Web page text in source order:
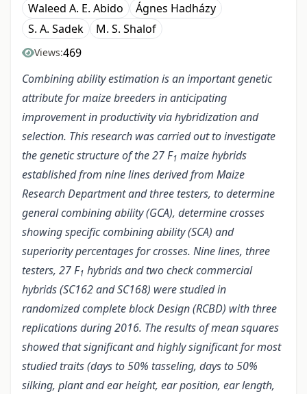
Waleed A. E. Abido
Ágnes Hadházy
S. A. Sadek
M. S. Shalof
Views:469
Combining ability estimation is an important genetic
attribute for maize breeders in anticipating
improvement in productivity via hybridization and
selection. This research was carried out to investigate
the genetic structure of the 27 F1 maize hybrids
established from nine lines derived from Maize
Research Department and three testers, to determine
general combining ability (GCA), determine crosses
showing specific combining ability (SCA) and
superiority percentages for crosses. Nine lines, three
testers, 27 F1 hybrids and two check commercial
hybrids (SC162 and SC168) were studied in
randomized complete block Design (RCBD) with three
replications during 2016. The results of mean squares
showed that significant and highly significant for most
studied traits (days to 50% tasseling, days to 50%
silking, plant and ear height, ear position, ear length,